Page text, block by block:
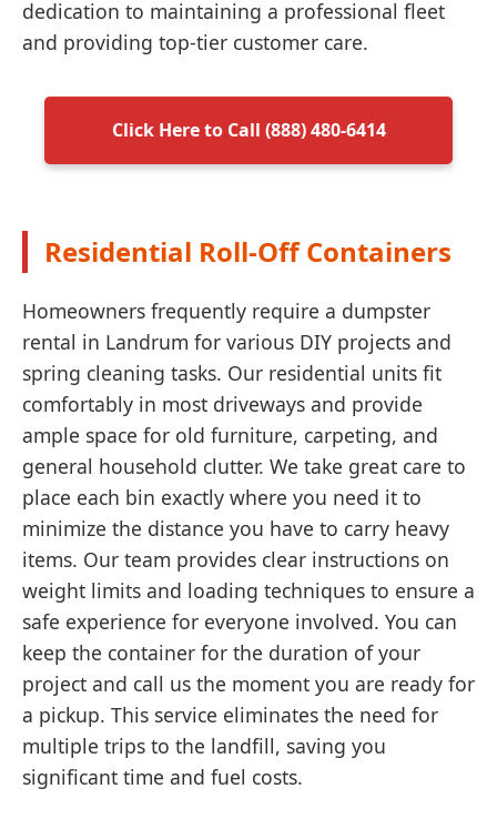
dedication to maintaining a professional fleet
and providing top-tier customer care.
Click Here to Call (888) 480-6414
Residential Roll-Off Containers
Homeowners frequently require a dumpster
rental in Landrum for various DIY projects and
spring cleaning tasks. Our residential units fit
comfortably in most driveways and provide
ample space for old furniture, carpeting, and
general household clutter. We take great care to
place each bin exactly where you need it to
minimize the distance you have to carry heavy
items. Our team provides clear instructions on
weight limits and loading techniques to ensure a
safe experience for everyone involved. You can
keep the container for the duration of your
project and call us the moment you are ready for
a pickup. This service eliminates the need for
multiple trips to the landfill, saving you
significant time and fuel costs.